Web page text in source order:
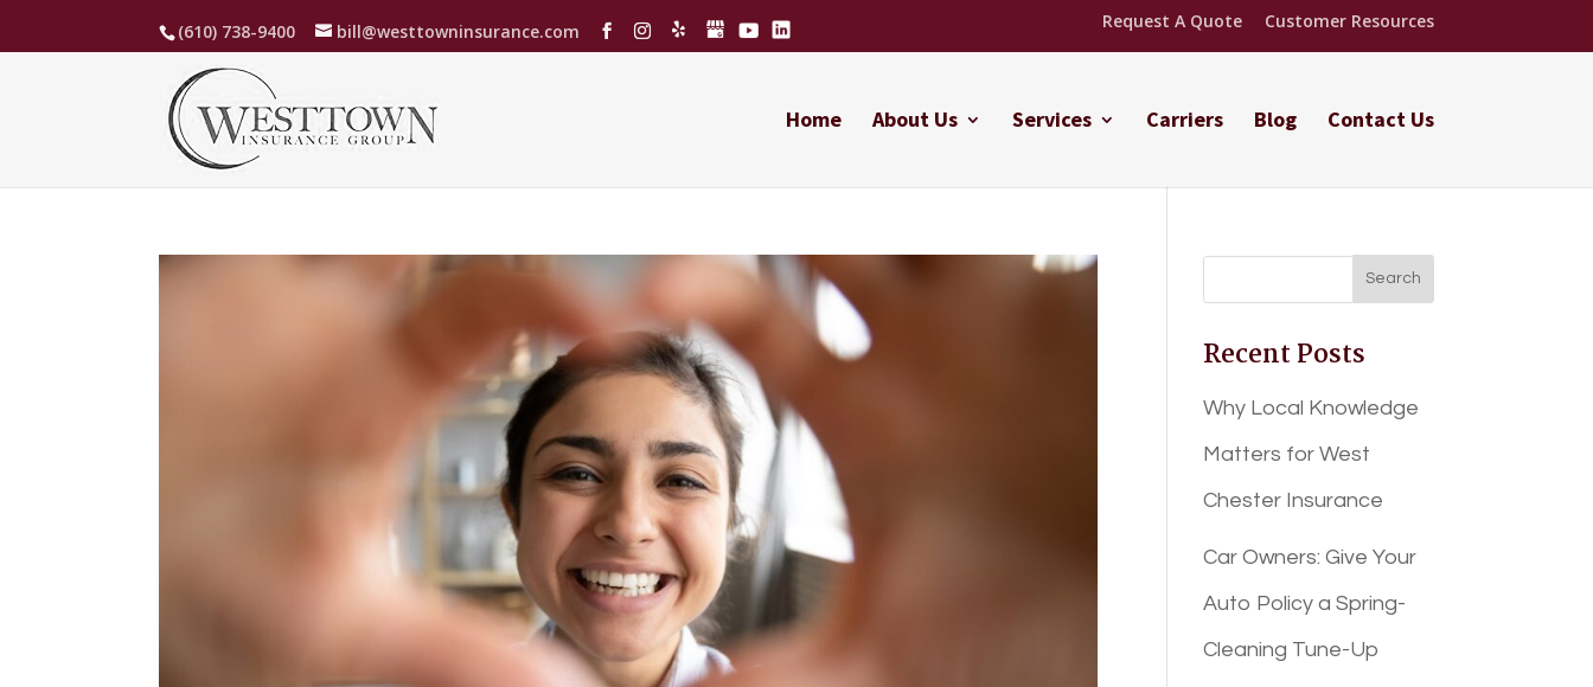
(610) 738-9400 bill@westtowninsurance.com Request A Quote Customer Resources
Home About Us Services Carriers Blog Contact Us
Recent Posts
Why Local Knowledge
Matters for West
Chester Insurance
Car Owners: Give Your
Auto Policy a Spring-
Cleaning Tune-Up